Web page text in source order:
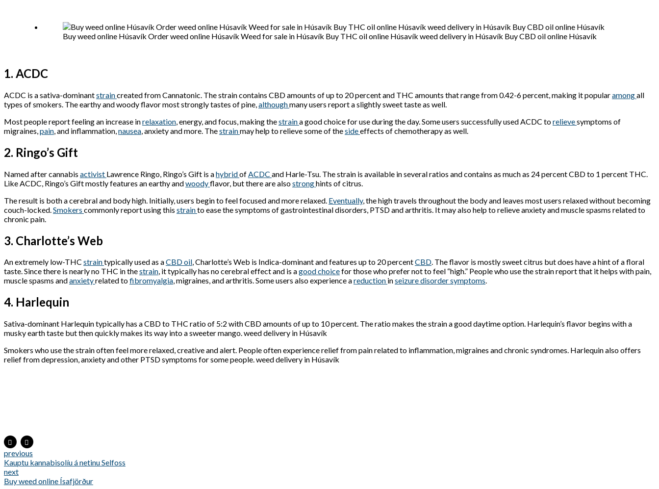
Buy weed online Húsavík Order weed online Húsavík Weed for sale in Húsavík Buy THC oil online Húsavík weed delivery in Húsavík Buy CBD oil online Húsavík
1. ACDC
ACDC is a sativa-dominantstraincreated from Cannatonic. The strain contains CBD amounts of up to 20 percent and THC amounts that range from 0.42-6 percent, making it popularamongall
types of smokers. The earthy and woody flavor most strongly tastes of pine,althoughmany users report a slightly sweet taste as well.
Most people report feeling an increase inrelaxation, energy, and focus, making thestraina good choice for use during the day. Some users successfully used ACDC torelievesymptoms of
migraines,pain, and inflammation,nausea, anxiety and more. Thestrainmay help to relieve some of thesideeffects of chemotherapy as well.
2. Ringo’s Gift
Named after cannabis activist Lawrence Ringo, Ringo’s Gift is ahybridof ACDC and Harle-Tsu. The strain is available in several ratios and contains as much as 24 percent CBD to 1 percent THC.
Like ACDC, Ringo’s Gift mostly features an earthy andwoodyflavor, but there are alsostronghints of citrus.
The result is both a cerebral and body high. Initially, users begin to feel focused and more relaxed. Eventually, the high travels throughout the body and leaves most users relaxed without becoming
couch-locked. Smokers commonly report using this strainto ease the symptoms of gastrointestinal disorders, PTSD and arthritis. It may also help to relieve anxiety and muscle spasms related to
chronic pain.
3. Charlotte’s Web
An extremely low-THC straintypically used as aCBD oil, Charlotte’s Web is Indica-dominant and features up to 20 percentCBD. The flavor is mostly sweet citrus but does have a hint of a floral
taste. Since there is nearly no THC in thestrain, it typically has no cerebral effect and is agood choicefor those who prefer not to feel “high.” People who use the strain report that it helps with pain,
muscle spasms andanxietyrelated tofibromyalgia, migraines, and arthritis. Some users also experience areduction inseizuredisorder symptoms.
4. Harlequin
Sativa-dominant Harlequin typically has a CBD to THC ratio of 5:2 with CBD amounts of up to 10 percent. The ratio makes the strain a good daytime option. Harlequin’s flavor begins with a
musky earth taste but then quickly makes its way into a sweeter mango. weed delivery in Húsavík
Smokers who use the strain often feel more relaxed, creative and alert. People often experience relief from pain related to inflammation, migraines and chronic syndromes. Harlequin also offers
relief from depression, anxiety and other PTSD symptoms for some people. weed delivery in Húsavík
previous
Kauptu kannabisolíu á netinu Selfoss
next
Buy weed online Ísafjörður